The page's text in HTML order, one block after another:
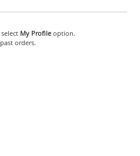
My Profileoption.
orders.